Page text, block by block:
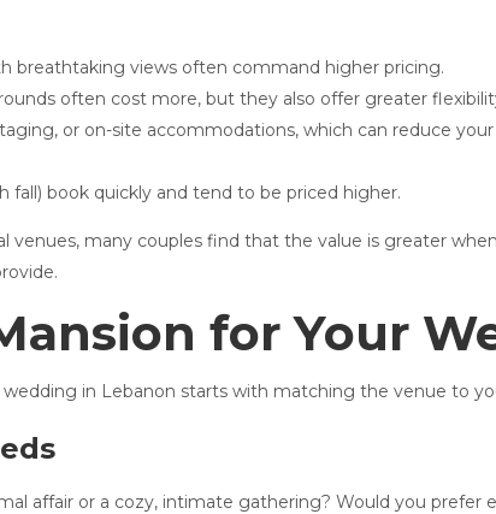
breathtaking views often command higher pricing.
often cost more, but they also offer greater
or on-site accommodations, which can reduce
book quickly and tend to be priced higher.
many couples find that the value is greater
for Your
in Lebanon starts with matching the venue to
affair or a cozy, intimate gathering? Would you prefer